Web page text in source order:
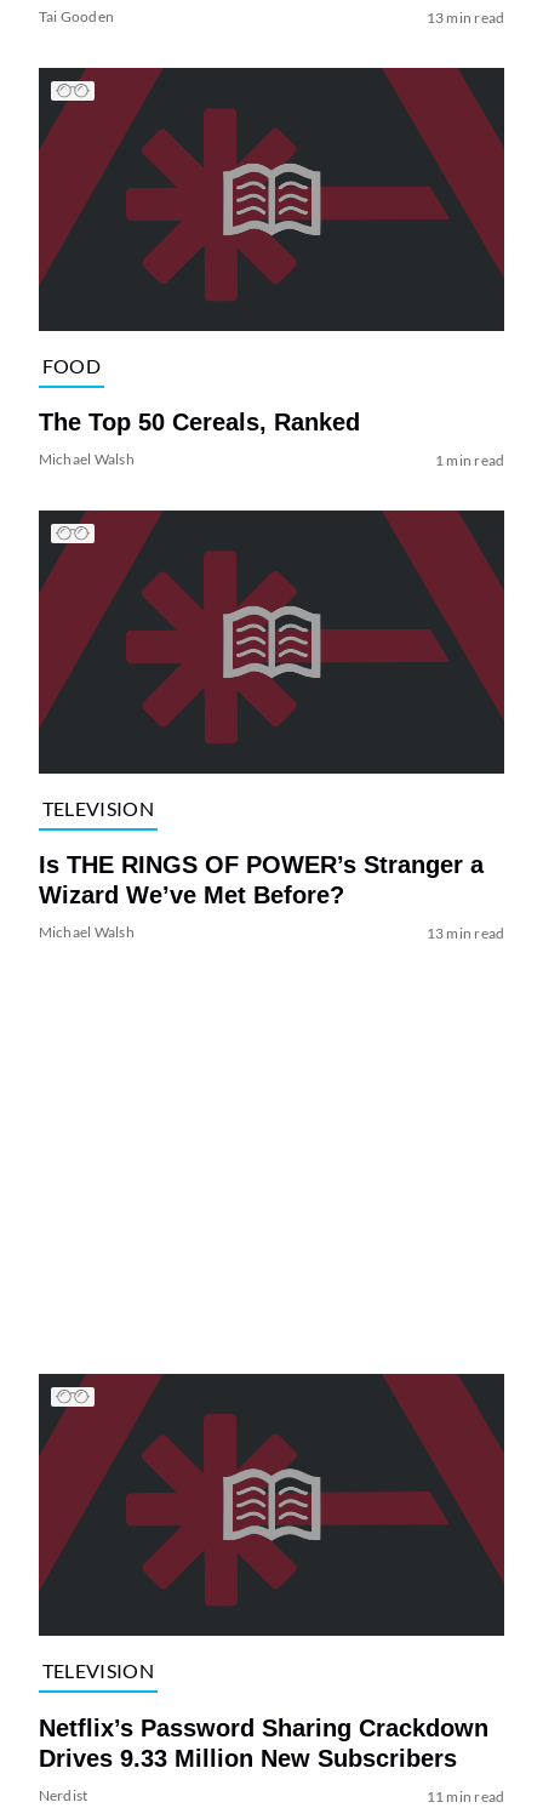
Tai Gooden 13 min read
FOOD
The Top 50 Cereals, Ranked
Michael Walsh 1 min read
TELEVISION
Is THE RINGS OF POWER’s Stranger a
Wizard We’ve Met Before?
Michael Walsh 13 min read
TELEVISION
Netflix’s Password Sharing Crackdown
Drives 9.33 Million New Subscribers
Nerdist 11 min read